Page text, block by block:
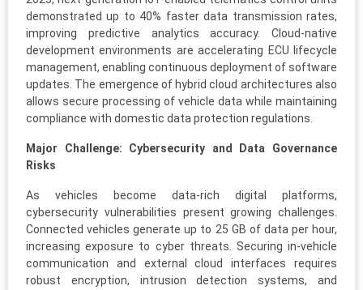
demonstrated up to 40% faster data transmission rates,
improving predictive analytics accuracy. Cloud-native
development environments are accelerating ECU lifecycle
management, enabling continuous deployment of software
updates. The emergence of hybrid cloud architectures also
allows secure processing of vehicle data while maintaining
compliance with domestic data protection regulations.
Major Challenge: Cybersecurity and Data Governance
Risks
As vehicles become data-rich digital platforms,
cybersecurity vulnerabilities present growing challenges.
Connected vehicles generate up to 25 GB of data per hour,
increasing exposure to cyber threats. Securing in-vehicle
communication and external cloud interfaces requires
robust encryption, intrusion detection systems, and